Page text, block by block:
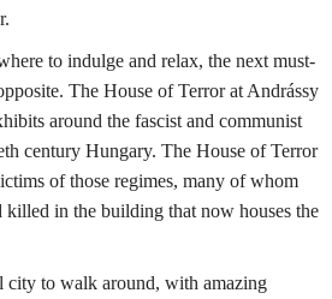
to indulge and relax, the next must-
The House of Terror at Andrássy
around the fascist and communist
century Hungary. The House of Terror
of those regimes, many of whom
killed in the building that now houses the
city to walk around, with amazing